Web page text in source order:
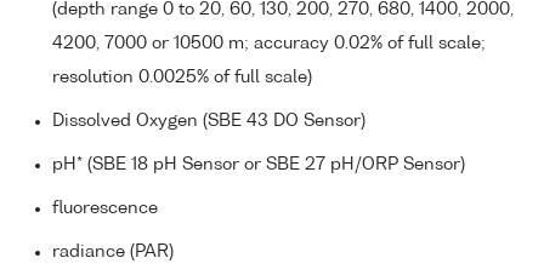
(depth range 0 to 20, 60, 130, 200, 270, 680, 1400, 2000,
4200, 7000 or 10500 m; accuracy 0.02% of full scale;
resolution 0.0025% of full scale)
Dissolved Oxygen (SBE 43 DO Sensor)
pH* (SBE 18 pH Sensor or SBE 27 pH/ORP Sensor)
fluorescence
radiance (PAR)